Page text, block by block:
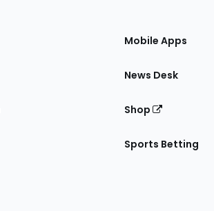
Mobile Apps
News Desk
Shop
Sports Betting